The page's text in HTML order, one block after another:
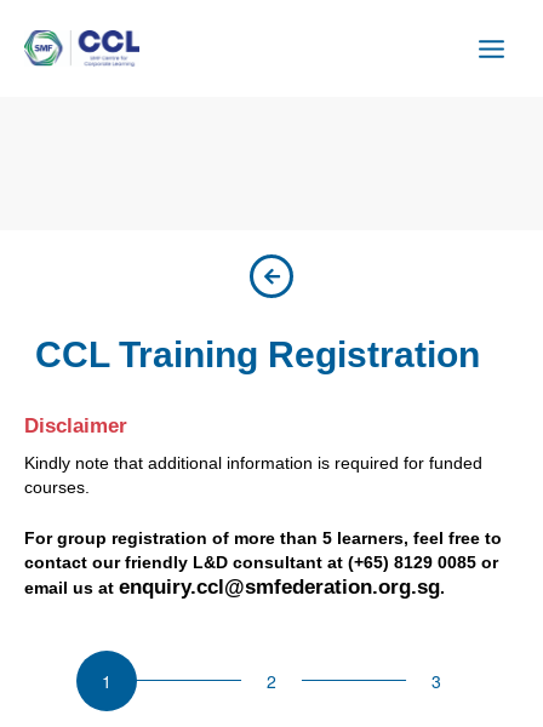
CCL Training Registration
Disclaimer
Kindly note that additional information is required for funded
courses.
For group registration of more than 5 learners, feel free to
contact our friendly L&D consultant at (+65) 8129 0085 or
email us at enquiry.ccl@smfederation.org.sg.
Masterclass